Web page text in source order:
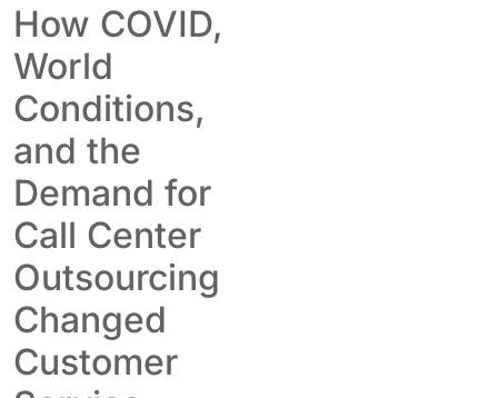
How COVID,
World
Conditions,
and the
Demand for
Call Center
Outsourcing
Changed
Customer